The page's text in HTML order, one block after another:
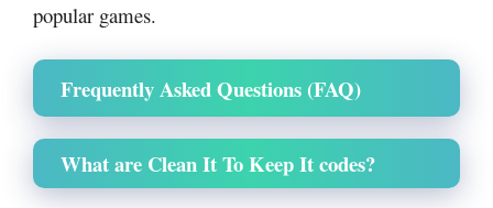
popular games.
Frequently Asked Questions (FAQ)
What are Clean It To Keep It codes?